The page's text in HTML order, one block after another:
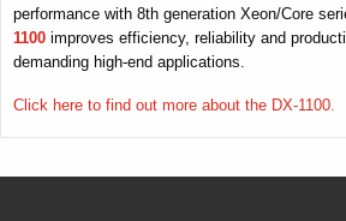
performance with 8th generation Xeon/Core
1100 improves efficiency, reliability and
demanding high-end applications.
Click here to find out more about the DX-1100.